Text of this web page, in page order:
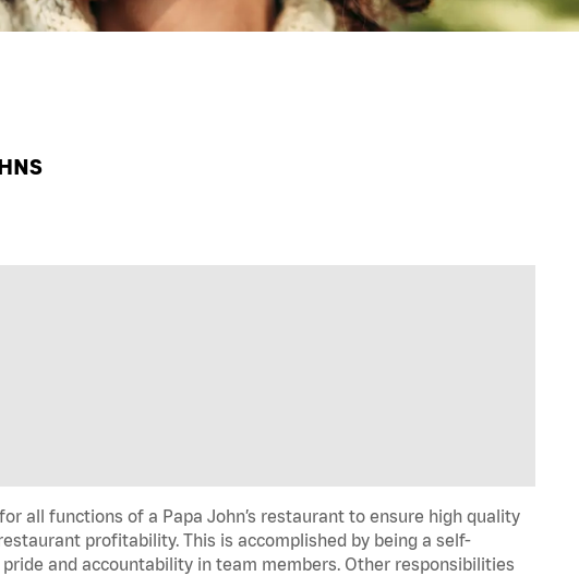
all functions of a Papa John’s restaurant to ensure high quality
profitability. This is accomplished by being a self-
and accountability in team members. Other responsibilities